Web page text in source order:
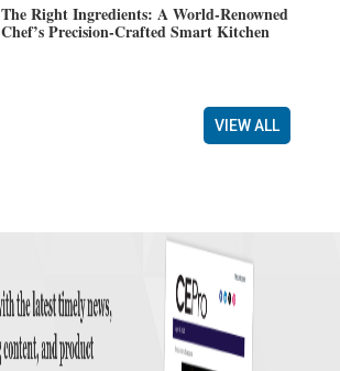
The Right Ingredients: A World-Renowned
Chef’s Precision-Crafted Smart Kitchen
VIEW ALL